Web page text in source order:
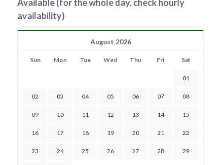
Available (for the whole day, check hourly
availability)
August 2026
Sun Mon Tue Wed Thu Fri Sat
01
02 03 04 05 06 07 08
09 10 11 12 13 14 15
16 17 18 19 20 21 22
23 24 25 26 27 28 29